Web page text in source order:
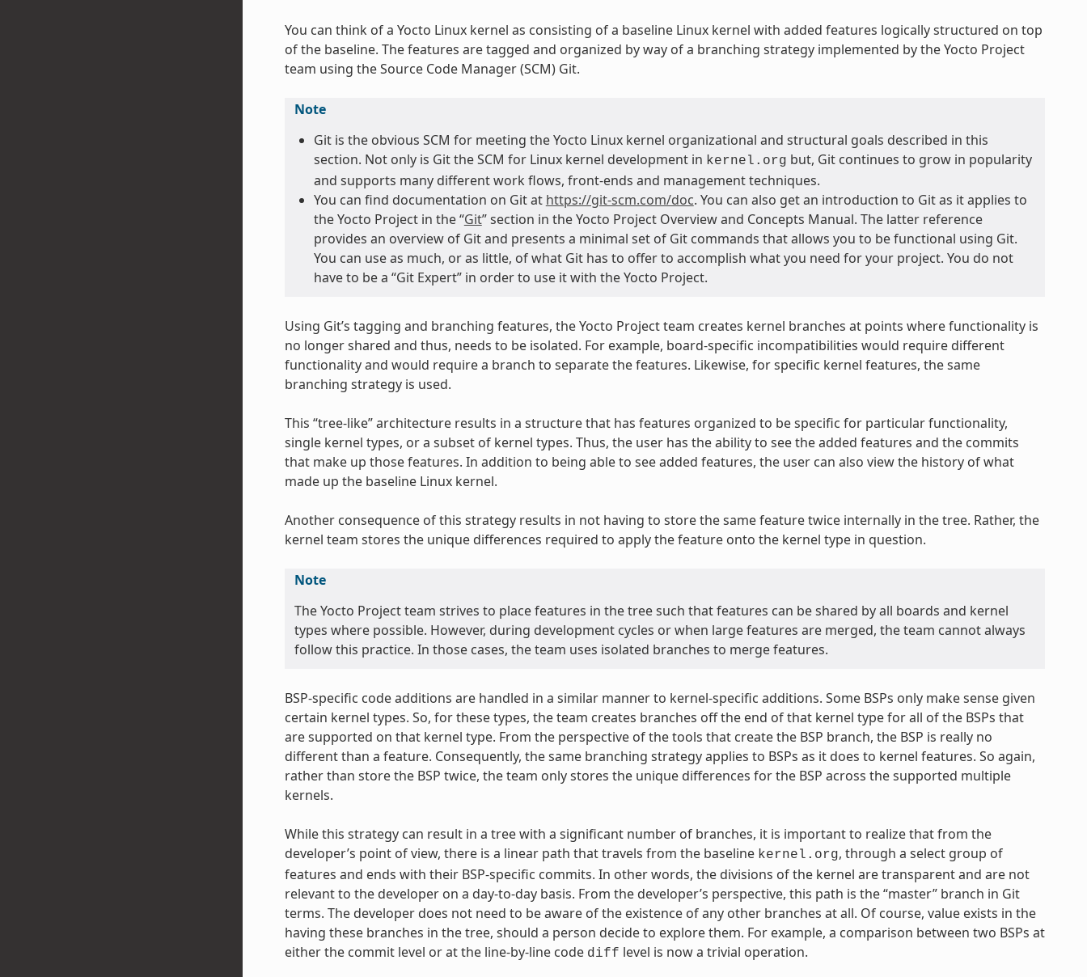
You can think of a Yocto Linux kernel as consisting of a baseline Linux kernel with added features logically structured on top
of the baseline. The features are tagged and organized by way of a branching strategy implemented by the Yocto Project
team using the Source Code Manager (SCM) Git.
Note
Git is the obvious SCM for meeting the Yocto Linux kernel organizational and structural goals described in this
section. Not only is Git the SCM for Linux kernel development in kernel.org but, Git continues to grow in popularity
and supports many different work flows, front-ends and management techniques.
You can find documentation on Git at https://git-scm.com/doc. You can also get an introduction to Git as it applies to
the Yocto Project in the “Git” section in the Yocto Project Overview and Concepts Manual. The latter reference
provides an overview of Git and presents a minimal set of Git commands that allows you to be functional using Git.
You can use as much, or as little, of what Git has to offer to accomplish what you need for your project. You do not
have to be a “Git Expert” in order to use it with the Yocto Project.
Using Git’s tagging and branching features, the Yocto Project team creates kernel branches at points where functionality is
no longer shared and thus, needs to be isolated. For example, board-specific incompatibilities would require different
functionality and would require a branch to separate the features. Likewise, for specific kernel features, the same
branching strategy is used.
This “tree-like” architecture results in a structure that has features organized to be specific for particular functionality,
single kernel types, or a subset of kernel types. Thus, the user has the ability to see the added features and the commits
that make up those features. In addition to being able to see added features, the user can also view the history of what
made up the baseline Linux kernel.
Another consequence of this strategy results in not having to store the same feature twice internally in the tree. Rather, the
kernel team stores the unique differences required to apply the feature onto the kernel type in question.
Note
The Yocto Project team strives to place features in the tree such that features can be shared by all boards and kernel
types where possible. However, during development cycles or when large features are merged, the team cannot always
follow this practice. In those cases, the team uses isolated branches to merge features.
BSP-specific code additions are handled in a similar manner to kernel-specific additions. Some BSPs only make sense given
certain kernel types. So, for these types, the team creates branches off the end of that kernel type for all of the BSPs that
are supported on that kernel type. From the perspective of the tools that create the BSP branch, the BSP is really no
different than a feature. Consequently, the same branching strategy applies to BSPs as it does to kernel features. So again,
rather than store the BSP twice, the team only stores the unique differences for the BSP across the supported multiple
kernels.
While this strategy can result in a tree with a significant number of branches, it is important to realize that from the
developer’s point of view, there is a linear path that travels from the baseline kernel.org, through a select group of
features and ends with their BSP-specific commits. In other words, the divisions of the kernel are transparent and are not
relevant to the developer on a day-to-day basis. From the developer’s perspective, this path is the “master” branch in Git
terms. The developer does not need to be aware of the existence of any other branches at all. Of course, value exists in the
having these branches in the tree, should a person decide to explore them. For example, a comparison between two BSPs at
either the commit level or at the line-by-line code diff level is now a trivial operation.